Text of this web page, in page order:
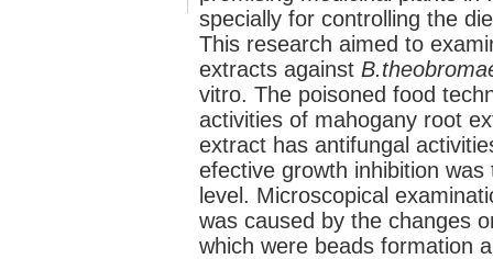
specially for controlling the
This research aimed to
extracts against
vitro. The poisoned food
activities of mahogany root
extract has antifungal
efective growth inhibition
level. Microscopical
was caused by the changes
which were beads formation